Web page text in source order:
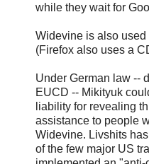
while they wait for
Widevine is also
(Firefox also uses a
Under German law --
EUCD -- Mikityuk
liability for revealing
assistance to people
Widevine. Livshits
of the few major US